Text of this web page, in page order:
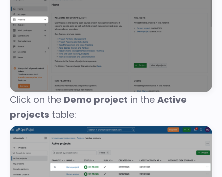
Click on the Demo project in the Active
projects table: